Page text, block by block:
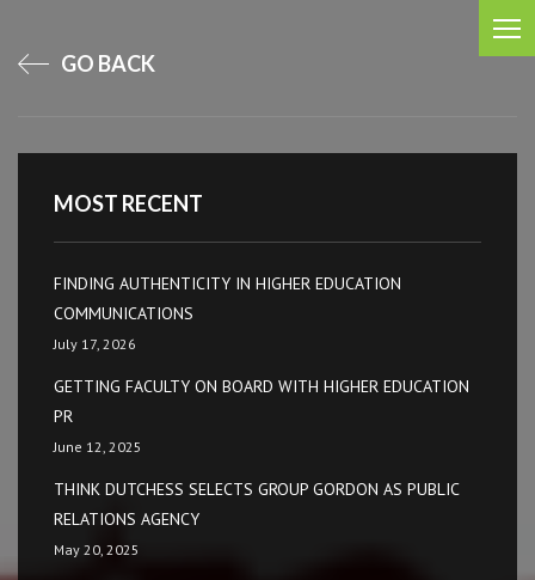
GO BACK
MOST RECENT
FINDING AUTHENTICITY IN HIGHER EDUCATION
COMMUNICATIONS
July 17, 2026
GETTING FACULTY ON BOARD WITH HIGHER EDUCATION
PR
June 12, 2025
THINK DUTCHESS SELECTS GROUP GORDON AS PUBLIC
RELATIONS AGENCY
May 20, 2025